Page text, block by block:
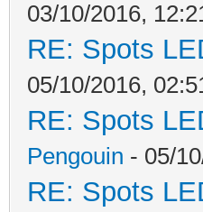
03/10/2016,
RE: Spots
05/10/2016,
RE: Spots
Pengouin - 05/
RE: Spots